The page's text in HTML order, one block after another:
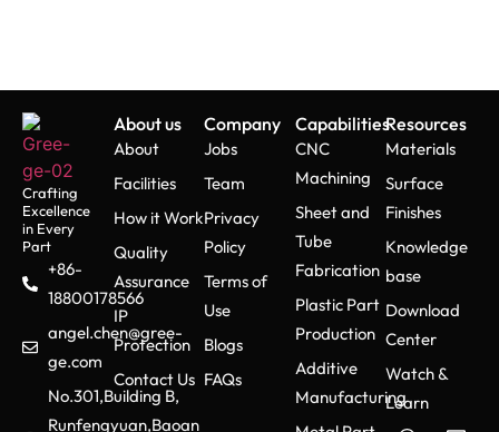
Crafting
Excellence
in Every
Part
+86-
18800178566
angel.chen@gree-
ge.com
No.301,Building B,
Runfengyuan,Baoan
About us
About
Facilities
How it Work
Quality
Assurance
IP
Protection
Contact Us
Company
Jobs
Team
Privacy
Policy
Terms of
Use
Blogs
FAQs
Capabilities
CNC
Machining
Sheet and
Tube
Fabrication
Plastic Part
Production
Additive
Manufacturing
Resources
Materials
Surface
Finishes
Knowledge
base
Download
Center
Watch &
Learn